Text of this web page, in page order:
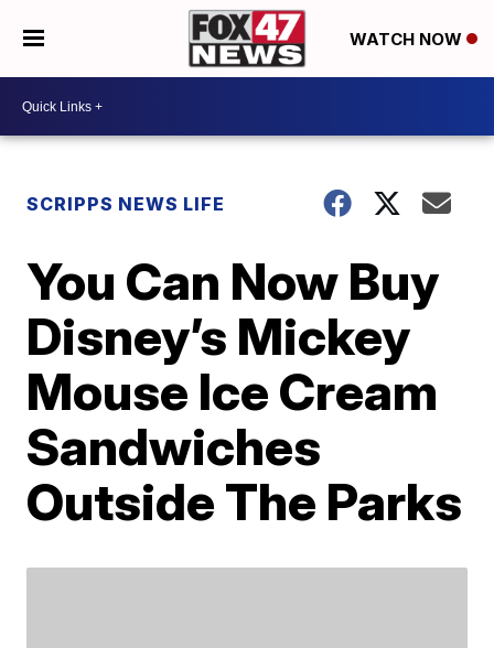
WATCH NOW
SCRIPPS NEWS LIFE
You Can Now Buy
Disney’s Mickey
Mouse Ice Cream
Sandwiches
Outside The Parks